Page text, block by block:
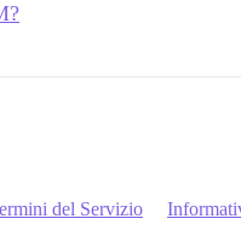
del Servizio